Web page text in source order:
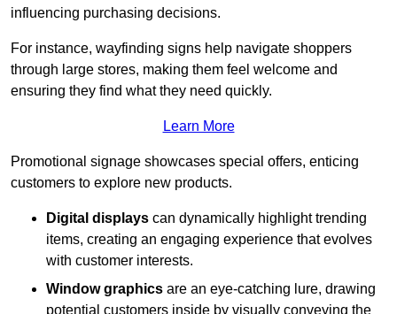
influencing purchasing decisions.
For instance, wayfinding signs help navigate shoppers
through large stores, making them feel welcome and
ensuring they find what they need quickly.
Learn More
Promotional signage showcases special offers, enticing
customers to explore new products.
Digital displays can dynamically highlight trending
items, creating an engaging experience that evolves
with customer interests.
Window graphics are an eye-catching lure, drawing
potential customers inside by visually conveying the